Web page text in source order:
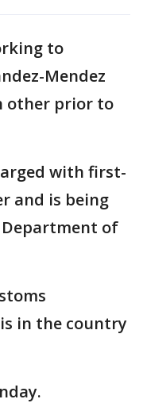
to
Mendez
other prior to
with first-
and is being
of
in the country